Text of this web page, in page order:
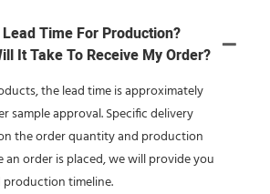
Time For Production?
It Take To Receive My Order?
the lead time is approximately
sample approval. Specific delivery
the order quantity and production
an order is placed, we will provide you
timeline.